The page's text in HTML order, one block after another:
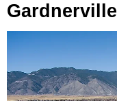
Gardnerville